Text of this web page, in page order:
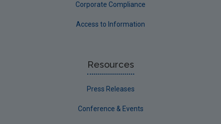
Corporate Compliance
Access to Information
Resources
Press Releases
Conference & Events